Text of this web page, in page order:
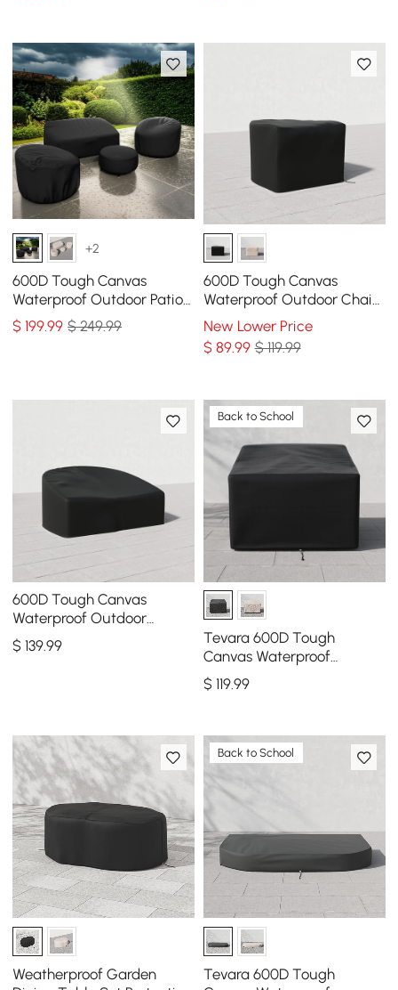
+2
600D Tough Canvas
Waterproof Outdoor Patio
Furniture Covers
$199.99 $ 249.99
600D Tough Canvas
Waterproof Outdoor Chair
Covers in Black
New Lower Price
$ 89.99 $ 119.99
600D Tough Canvas
Waterproof Outdoor
Daybed Covers in Black
$139.99
Back to School
Tevara 600D Tough
Canvas Waterproof
Outdoor Chair Covers
$ 119.99
Weatherproof Garden
Back to School
Tevara 600D Tough